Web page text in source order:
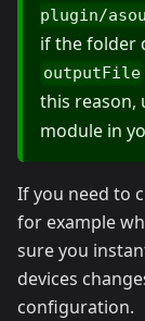
plugin/
if the folder
outputFile
this reason,
module in
If you need to
for example
sure you
devices
configuration.